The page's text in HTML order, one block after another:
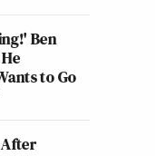
Ben
to Go